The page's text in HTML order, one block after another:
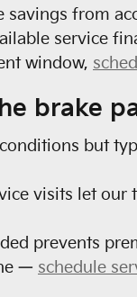
from
service
window,
brake
but
visits let
prevents
— schedule